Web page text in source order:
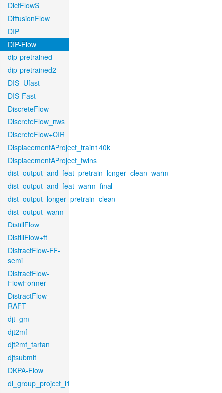
DictFlowS
DiffusionFlow
DIP
DIP-Flow
dip-pretrained
dip-pretrained2
DIS_Ufast
DIS-Fast
DiscreteFlow
DiscreteFlow_nws
DiscreteFlow+OIR
DisplacementAProject_train140k
DisplacementAProject_twins
dist_output_and_feat_pretrain_longer_clean_warm
dist_output_and_feat_warm_final
dist_output_longer_pretrain_clean
dist_output_warm
DistillFlow
DistillFlow+ft
DistractFlow-FF-
semi
DistractFlow-
FlowFormer
DistractFlow-
RAFT
djt_gm
djt2mf
djt2mf_tartan
djtsubmit
DKPA-Flow
dl_group_project_l1